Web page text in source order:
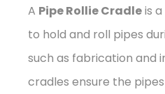
A Pipe Rollie Cradleis
to hold and roll pipes
such as fabrication and
cradles ensure the